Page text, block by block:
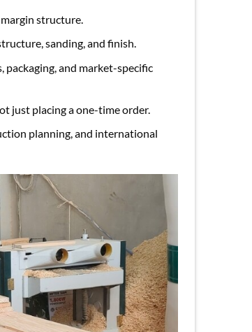
structure.
sanding, and finish.
packaging, and market-specific
just placing a one-time order.
planning, and international